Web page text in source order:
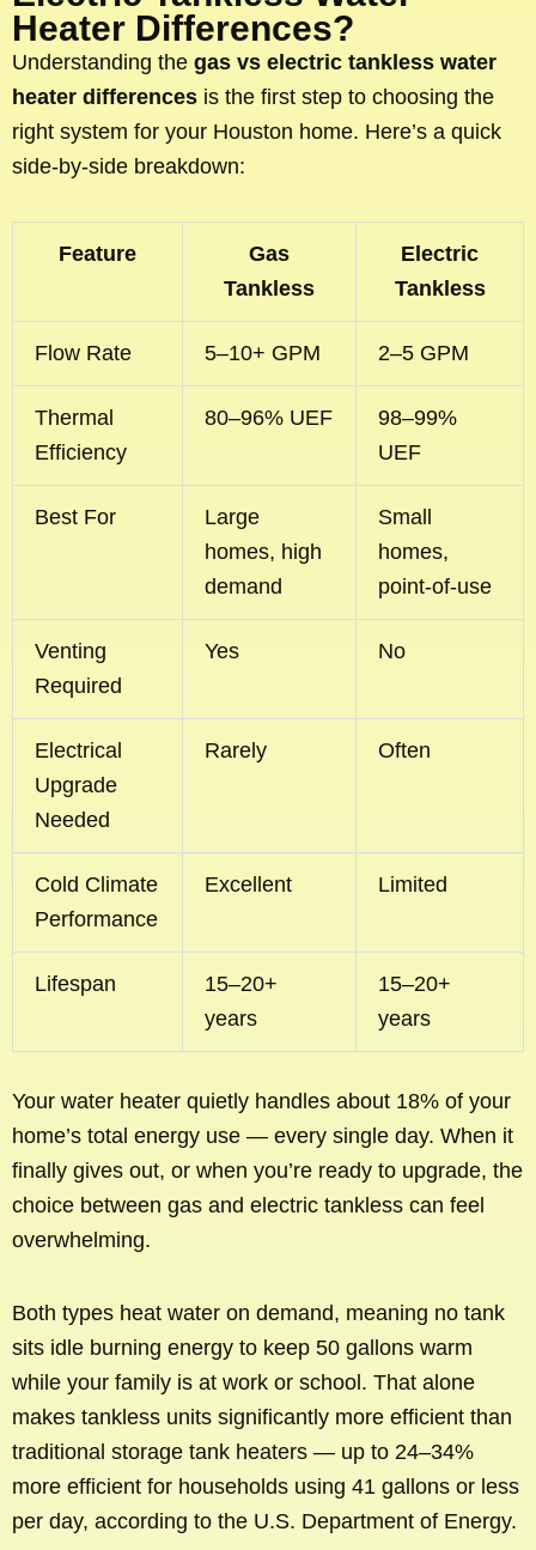
Heater Differences?
Understanding the gas vs electric tankless water
heater differences is the first step to choosing the
right system for your Houston home. Here’s a quick
side-by-side breakdown:
Feature
Gas
Tankless
Electric
Tankless
Flow Rate 5–10+ GPM 2–5 GPM
Thermal
Efficiency
80–96% UEF
98–99%
UEF
Best For
Large
homes, high
demand
Small
homes,
point-of-use
Venting
Required
Yes No
Electrical
Upgrade
Needed
Rarely Often
Cold Climate
Performance
Excellent Limited
Lifespan
15–20+
years
15–20+
years
Your water heater quietly handles about 18% of your
home’s total energy use — every single day. When it
finally gives out, or when you’re ready to upgrade, the
choice between gas and electric tankless can feel
overwhelming.
Both types heat water on demand, meaning no tank
sits idle burning energy to keep 50 gallons warm
while your family is at work or school. That alone
makes tankless units significantly more efficient than
traditional storage tank heaters — up to 24–34%
more efficient for households using 41 gallons or less
per day, according to the U.S. Department of Energy.